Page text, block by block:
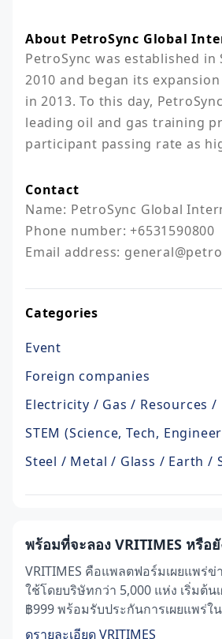
About PetroSync Global
PetroSync was established in
2010 and began its
in 2013. To this day,
leading oil and gas training
participant passing rate as
Contact
Name: PetroSync Global
Phone number: +6531590800
Email address:
Categories
Event
Foreign companies
Electricity / Gas / Resources /
STEM (Science, Tech,
Steel / Metal / Glass / Earth /
พร้อมที่จะลอง VRITIMES หรือยั
VRITIMES คือแพลตฟอร์มเผยแพร่
ใช้โดยบริษัทกว่า 5,000 แห่ง เริ่มต้น
฿999 พร้อมรับประกันการเผยแพร่ใ
ดูรายละเอียด VRITIMES